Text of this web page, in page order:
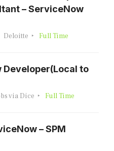
– ServiceNow
Deloitte Full Time
Developer(Local to
via Dice Full Time
– SPM